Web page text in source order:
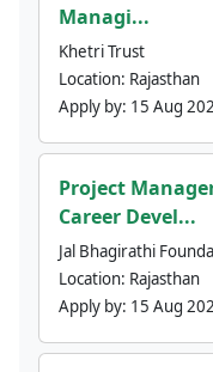
Managi...
Khetri Trust
Location: Rajasthan
Apply by: 15 Aug
Project
Career Devel...
Jal Bhagirathi
Location: Rajasthan
Apply by: 15 Aug